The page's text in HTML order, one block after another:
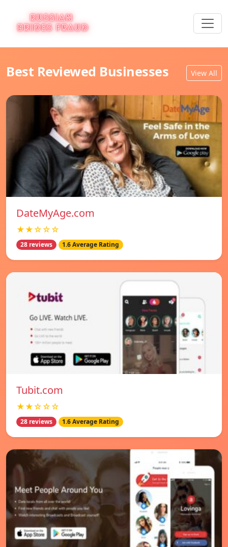
Best Reviewed Businesses View All
DateMyAge.com
★★☆☆☆
28 reviews 1.6 Average Rating
Tubit.com
★★☆☆☆
28 reviews 1.6 Average Rating